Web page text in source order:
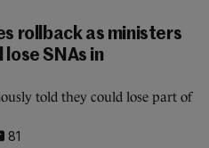
rollback as ministers
SNAs in
told they could lose part of
81